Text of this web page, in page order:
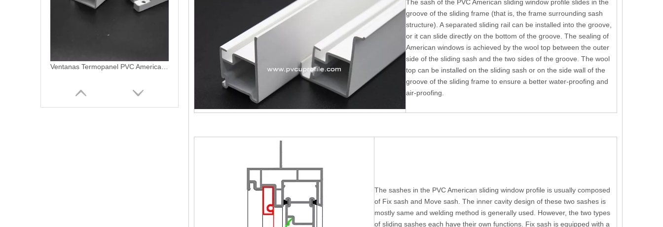
Ventanas Termopanel PVC Americano Linea
The sash of the PVC American sliding window profile slides in the
groove of the sliding frame (that is, the frame surrounding sash
structure). A separated sliding rail can be installed into the groove,
or it can slide directly on the bottom of the groove. The sealing of
American windows is achieved by the wool top between the outer
side of the sliding sash and the two sides of the groove. The wool
top can be installed on the sliding sash or on the side wall of the
groove of the sliding frame to ensure a better water-proofing and
air-proofing.
The sashes in the PVC American sliding window profile is usually composed
of Fix sash and Move sash. The inner cavity design of these two sashes is
mostly same and welding method is generally used. However, the two types
of sliding sashes each have their own functions. Fix sash is equipped with a